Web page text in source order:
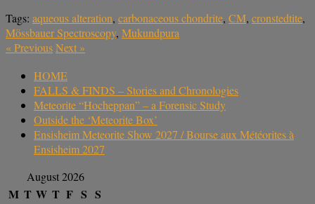
Tags: aqueous alteration, carbonaceous chondrite, CM, cronstedtite,
Mössbauer Spectroscopy, Mukundpura
«PreviousNext »
HOME
FALLS & FINDS – Stories and Chronologies
Meteorite “Hocheppan” – a Forensic Study
Outside the ‘Meteorite Box’
Ensisheim Meteorite Show 2027 / Bourse aux Météorites à
Ensisheim 2027
August 2026
M T W T F S S